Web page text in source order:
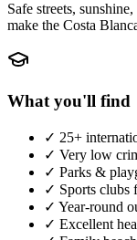
Safe streets,
make the Costa
What you'll find
✓ 25+
✓ Very low
✓ Parks &
✓ Sports clubs
✓ Year-round
✓ Excellent